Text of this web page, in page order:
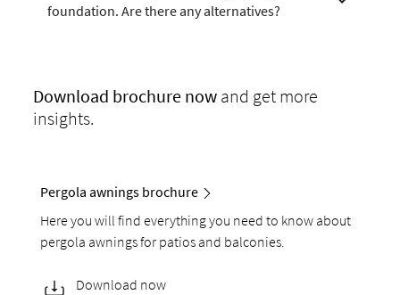
foundation. Are there any alternatives?
Download brochure now and get more
insights.
Pergola awnings brochure
Here you will find everything you need to know about
pergola awnings for patios and balconies.
Download now